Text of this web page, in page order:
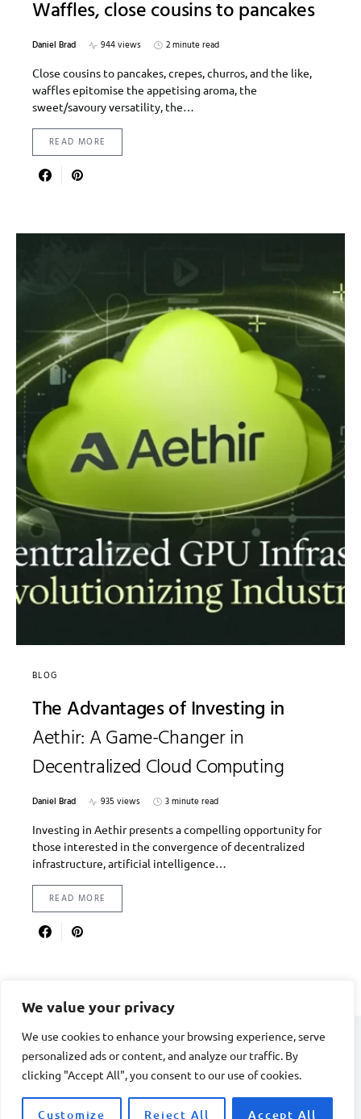
We value your privacy
We use cookies to enhance your browsing experience, serve
personalized ads or content, and analyze our traffic. By
clicking "Accept All", you consent to our use of cookies.
Customize Reject All Accept All
Waffles, close cousins to pancakes
Daniel Brad 944 views
2 minute read
Close cousins to pancakes, crepes, churros, and the like,
waffles epitomise the appetising aroma, the
sweet/savoury versatility, the…
READ MORE
BLOG
The Advantages of Investing in
Aethir: A Game-Changer in
Decentralized Cloud Computing
Daniel Brad 935 views
3 minute read
Investing in Aethir presents a compelling opportunity for
those interested in the convergence of decentralized
infrastructure, artificial intelligence…
READ MORE
DIVORCE STAGE
Designed & Developed bySmart SP